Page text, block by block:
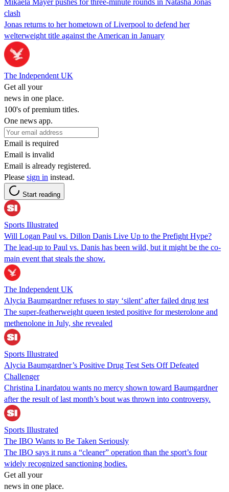
clash
Jonas returns to her hometown of Liverpool to defend her
welterweight title against the American in January
The Independent UK
Get all your
news in one place.
100's of premium titles.
One news app.
Email is required
Email is invalid
Email is already registered.
Please sign in instead.
Start reading
Sports Illustrated
Will Logan Paul vs. Dillon Danis Live Up to the Prefight Hype?
The lead-up to Paul vs. Danis has been wild, but it might be the co-
main event that steals the show.
The Independent UK
Alycia Baumgardner refuses to stay ‘silent’ after failed drug test
The super-featherweight queen tested positive for mesterolone and
methenolone in July, she revealed
Sports Illustrated
Alycia Baumgardner’s Positive Drug Test Sets Off Defeated
Challenger
Christina Linardatou wants no mercy shown toward Baumgardner
after the result of last month’s bout was thrown into controversy.
Sports Illustrated
The IBO Wants to Be Taken Seriously
The IBO says it runs a “cleaner” operation than the sport’s four
widely recognized sanctioning bodies.
Get all your
news in one place.